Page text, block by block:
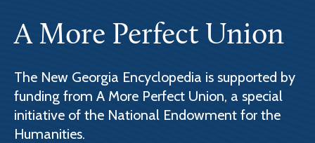
A More Perfect Union
The New Georgia Encyclopedia is supported by
funding from A More Perfect Union, a special
initiative of the National Endowment for the
Humanities.